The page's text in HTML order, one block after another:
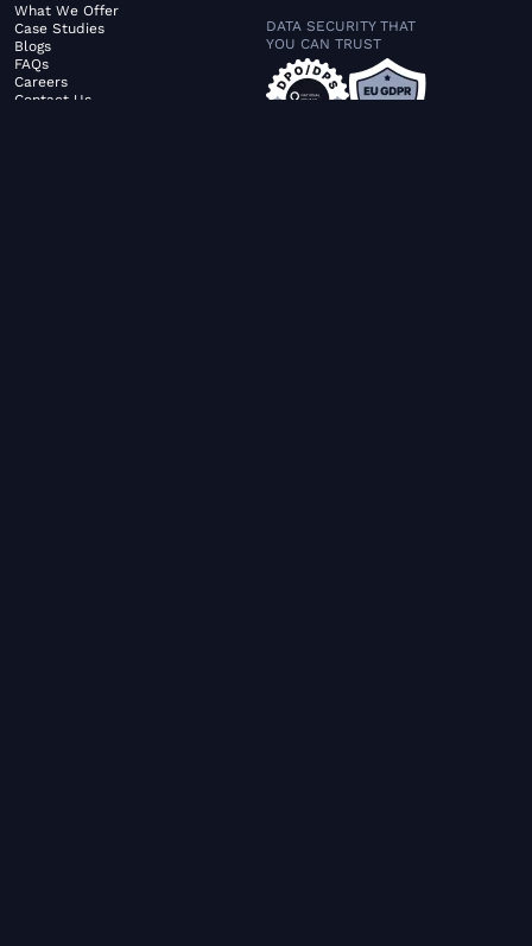
What We Offer
Case Studies
Blogs
FAQs
Careers
Contact Us
DATA SECURITY THAT
YOU CAN TRUST